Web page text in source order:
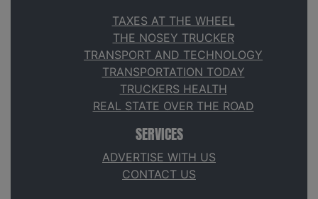
TAXES AT THE WHEEL
THE NOSEY TRUCKER
TRANSPORT AND TECHNOLOGY
TRANSPORTATION TODAY
TRUCKERS HEALTH
REAL STATE OVER THE ROAD
SERVICES
ADVERTISE WITH US
CONTACT US